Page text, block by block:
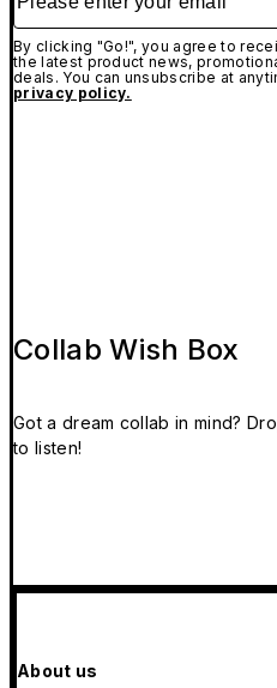
By clicking "Go!", you agree to
the latest product news,
deals. You can unsubscribe at
privacy policy.
Collab Wish Box
Got a dream collab in mind?
to listen!
About us